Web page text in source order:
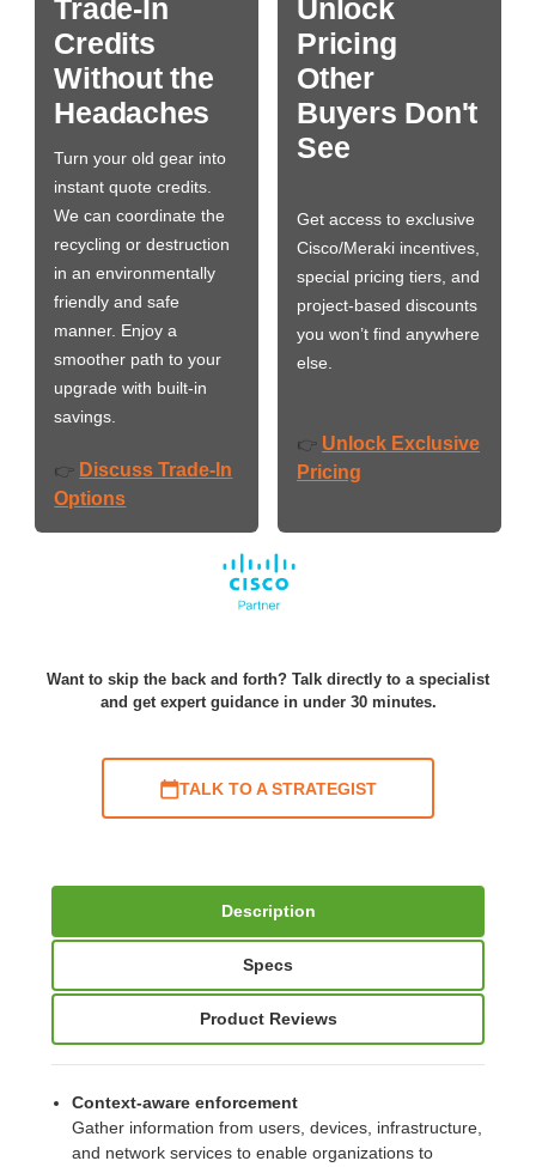
Trade-In
Credits
Without the
Headaches
Turn your old gear into
instant quote credits.
We can coordinate the
recycling or destruction
in an environmentally
friendly and safe
manner. Enjoy a
smoother path to your
upgrade with built-in
savings.
👉 Discuss Trade-In
Options
Unlock
Pricing
Other
Buyers Don't
See
Get access to exclusive
Cisco/Meraki incentives,
special pricing tiers, and
project-based discounts
you won’t find anywhere
else.
👉 Unlock Exclusive
Pricing
Want to skip the back and forth? Talk directly to a specialist
and get expert guidance in under 30 minutes.
TALK TO A STRATEGIST
Description
Specs
Product Reviews
Context-aware enforcement
Gather information from users, devices, infrastructure,
and network services to enable organizations to